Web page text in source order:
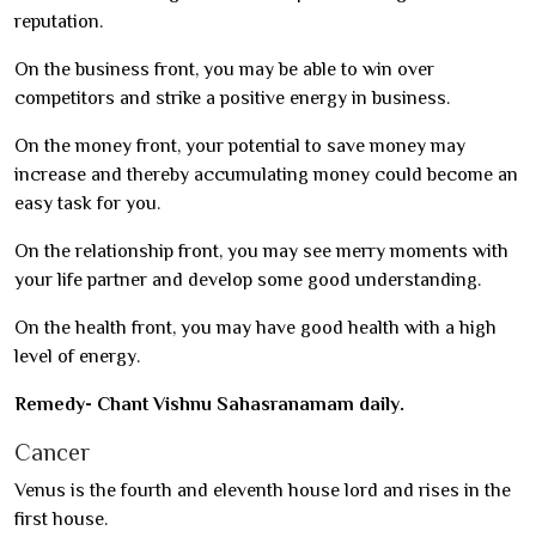
reputation.
On the business front, you may be able to win over
competitors and strike a positive energy in business.
On the money front, your potential to save money may
increase and thereby accumulating money could become an
easy task for you.
On the relationship front, you may see merry moments with
your life partner and develop some good understanding.
On the health front, you may have good health with a high
level of energy.
Remedy- Chant Vishnu Sahasranamam daily.
Cancer
Venus is the fourth and eleventh house lord and rises in the
first house.